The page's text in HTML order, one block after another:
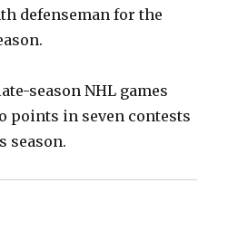
defenseman for the
season NHL games
points in seven contests
season.